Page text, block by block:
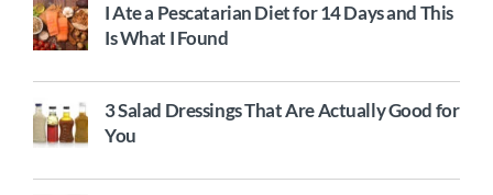
I Ate a Pescatarian Diet for 14 Days and This
Is What I Found
3 Salad Dressings That Are Actually Good for
You